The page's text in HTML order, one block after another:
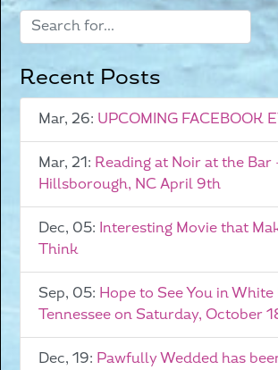
Recent Posts
Mar, 26: UPCOMING FACEBOOK
Mar, 21: Reading at Noir at the Bar
Hillsborough, NC April 9th
Dec, 05: Interesting Movie that
Think
Sep, 05: Hope to See You in White
Tennessee on Saturday, October
Dec, 19: Pawfully Wedded has